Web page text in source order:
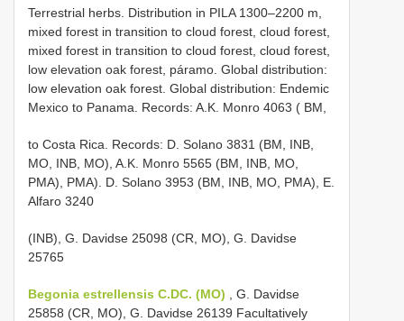
Terrestrial herbs. Distribution in PILA 1300–2200 m,
mixed forest in transition to cloud forest, cloud forest,
mixed forest in transition to cloud forest, cloud forest,
low elevation oak forest, páramo. Global distribution:
low elevation oak forest. Global distribution: Endemic
Mexico to Panama. Records: A.K. Monro 4063 ( BM,
to Costa Rica. Records: D. Solano 3831 (BM, INB,
MO, INB, MO), A.K. Monro 5565 (BM, INB, MO,
PMA), PMA). D. Solano 3953 (BM, INB, MO, PMA), E.
Alfaro 3240
(INB), G. Davidse 25098 (CR, MO), G. Davidse
25765
Begonia estrellensis C.DC. (MO) , G. Davidse
25858 (CR, MO), G. Davidse 26139 Facultatively